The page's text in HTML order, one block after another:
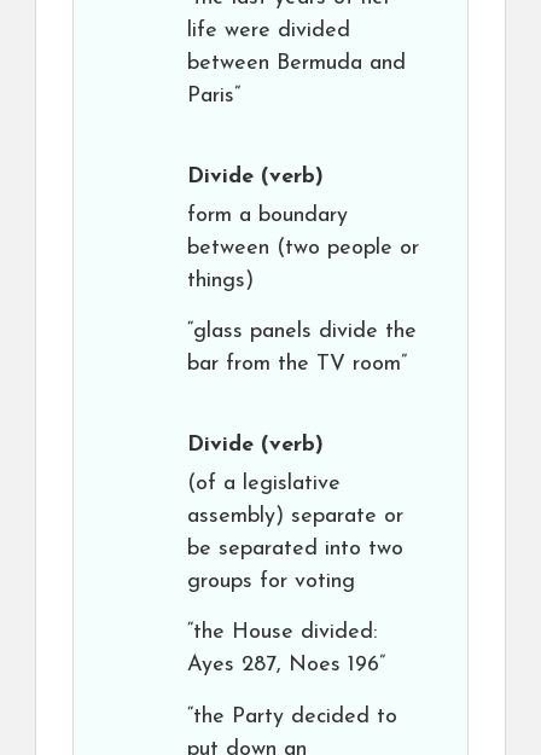
life were divided
between Bermuda and
Paris”
Divide (verb)
form a boundary
between (two people or
things)
“glass panels divide the
bar from the TV room”
Divide (verb)
(of a legislative
assembly) separate or
be separated into two
groups for voting
“the House divided:
Ayes 287, Noes 196”
“the Party decided to
put down an